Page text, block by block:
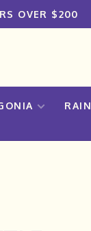
OVER $200
RAIN